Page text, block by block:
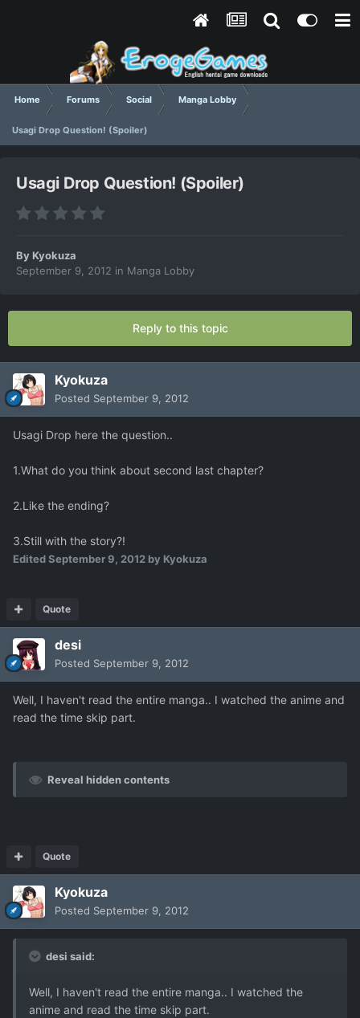
Home Forums Social Manga Lobby
Usagi Drop Question! (Spoiler)
Usagi Drop Question! (Spoiler)
ByKyokuza
September 9, 2012 in Manga Lobby
Reply to this topic
Kyokuza
Posted September 9, 2012
Usagi Drop here the question..
1.What do you think about second last chapter?
2.Like the ending?
3.Still with the story?!
EditedSeptember 9, 2012 by Kyokuza
Quote
desi
Posted September 9, 2012
Well, I haven't read the entire manga.. I watched the anime and
read the time skip part.
Reveal hidden contents
Quote
Kyokuza
Posted September 9, 2012
desi said:
Well, I haven't read the entire manga.. I watched the
anime and read the time skip part.